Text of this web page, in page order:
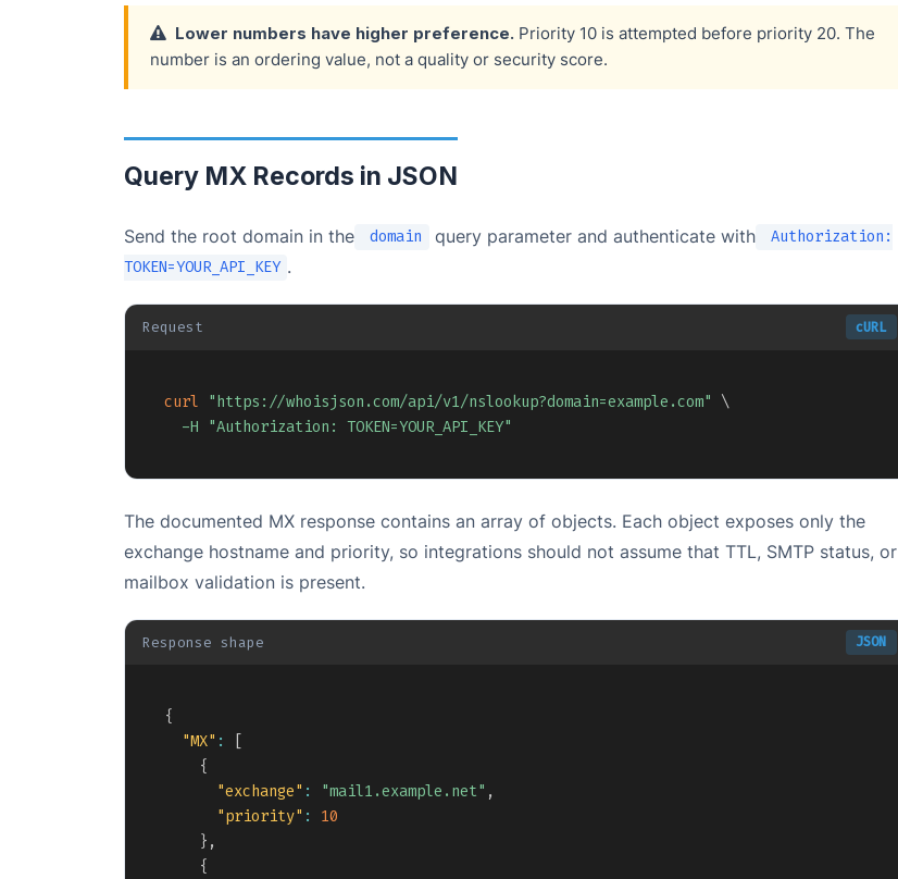
Lower numbers have higher preference. Priority 10 is attempted before priority 20. The
number is an ordering value, not a quality or security score.
Query MX Records in JSON
Send the root domain in the domain query parameter and authenticate with
Authorization:
TOKEN=YOUR_API_KEY .
Request cURL
curl "https://whoisjson.com/api/v1/nslookup?domain=example.com" \
-H "Authorization: TOKEN=YOUR_API_KEY"
The documented MX response contains an array of objects. Each object exposes only the
exchange hostname and priority, so integrations should not assume that TTL, SMTP status, or
mailbox validation is present.
Response shape JSON
{
"MX" :
{
"exchange" : "mail1.example.net" ,
"priority" :
10
} ,
{